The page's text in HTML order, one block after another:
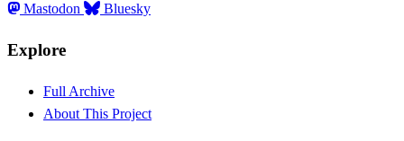
Mastodon Bluesky
Explore
Full Archive
About This Project